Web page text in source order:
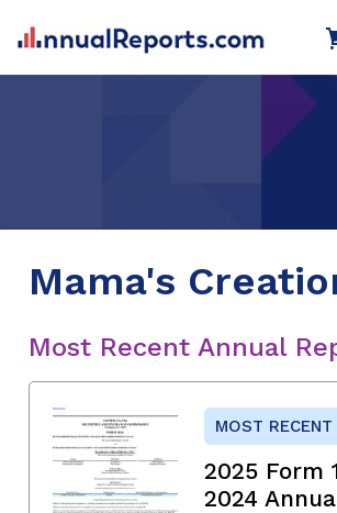
Mama's
Most Recent Annual
MOST RECENT
2025 Form
2024